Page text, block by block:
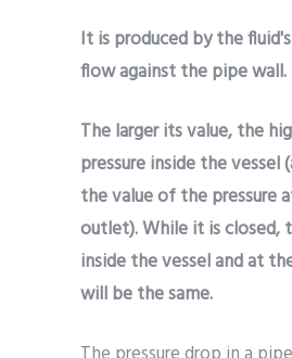
It is produced by the
flow against the pipe wall.
The larger its value, the
pressure inside the vessel
the value of the pressure
outlet). While it is closed,
inside the vessel and at
will be the same.